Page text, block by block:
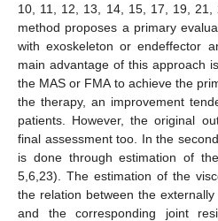
10, 11, 12, 13, 14, 15, 17, 19,
method proposes a primary
with exoskeleton or endeffector
main advantage of this approach
the MAS or FMA to achieve the
the therapy, an improvement
patients. However, the original
final assessment too. In the
is done through estimation of
5,6,23). The estimation of the
the relation between the
and the corresponding joint